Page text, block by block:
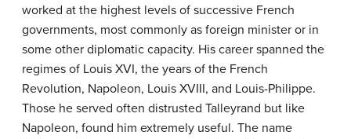
worked at the highest levels of successive French
governments, most commonly as foreign minister or in
some other diplomatic capacity. His career spanned the
regimes of Louis XVI, the years of the French
Revolution, Napoleon, Louis XVIII, and Louis-Philippe.
Those he served often distrusted Talleyrand but like
Napoleon, found him extremely useful. The name